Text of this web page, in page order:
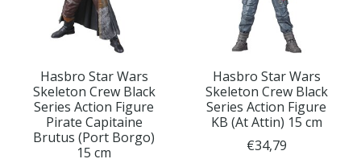
Hasbro Star Wars
Skeleton Crew Black
Series Action Figure
Pirate Capitaine
Brutus (Port Borgo)
15 cm
Hasbro Star Wars
Skeleton Crew Black
Series Action Figure
KB (At Attin) 15 cm
€34,79